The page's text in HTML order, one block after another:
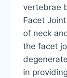
vertebrae
Facet
of neck
the facet
in